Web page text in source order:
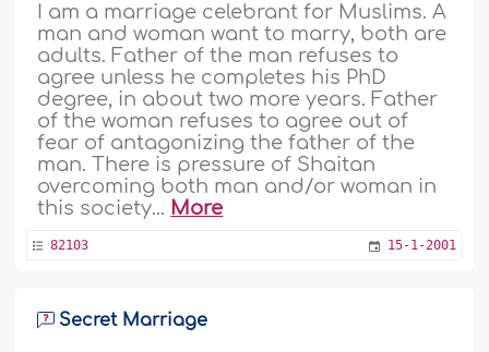
I am a marriage celebrant for Muslims. A
man and woman want to marry, both are
adults. Father of the man refuses to
agree unless he completes his PhD
degree, in about two more years. Father
of the woman refuses to agree out of
fear of antagonizing the father of the
man. There is pressure of Shaitan
overcoming both man and/or woman in
this society... More
82103 15-1-2001
Secret Marriage